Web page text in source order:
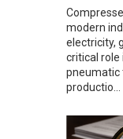
modern
electricity,
critical
pneumatic
productio...